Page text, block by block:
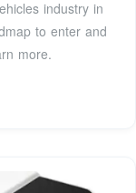
industry in
to enter and
more.